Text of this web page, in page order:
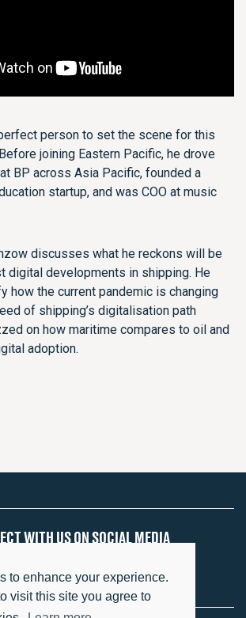
to enhance your experience.
visit this site you agree to
person to set the scene for this
joining Eastern Pacific, he drove
BP across Asia Pacific, founded a
startup, and was COO at music
discusses what he reckons will be
digital developments in shipping. He
how the current pandemic is changing
of shipping’s digitalisation path
on how maritime compares to oil and
adoption.
WITH US ON SOCIAL MEDIA